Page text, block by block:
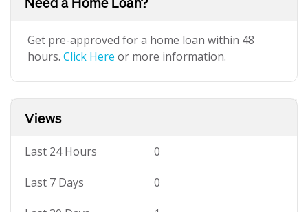
Get pre-approved for a home loan within 48
hours. Click Here or more information.
Views
Last 24 Hours 0
Last 7 Days 0